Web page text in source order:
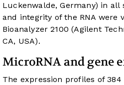
Luckenwalde, Germany) in all
and integrity of the RNA were
Bioanalyzer 2100 (Agilent
CA, USA).
MicroRNA and gene
The expression profiles of 384